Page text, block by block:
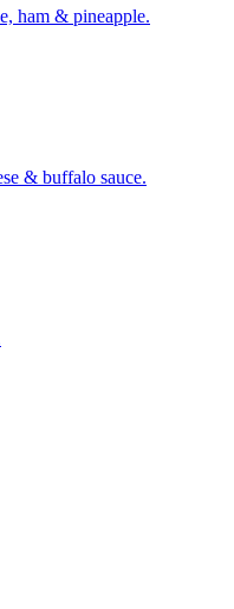
ham & pineapple.
& buffalo sauce.